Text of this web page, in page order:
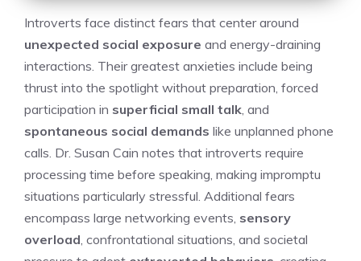
Introverts face distinct fears that center around
unexpected social exposure and energy-draining
interactions. Their greatest anxieties include being
thrust into the spotlight without preparation, forced
participation in superficial small talk , and
spontaneous social demands like unplanned phone
calls. Dr. Susan Cain notes that introverts require
processing time before speaking, making impromptu
situations particularly stressful. Additional fears
encompass large networking events, sensory
overload , confrontational situations, and societal